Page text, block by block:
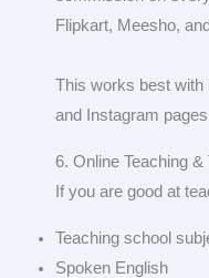
Flipkart, Meesho,
This works best with
and Instagram
6. Online Teaching &
If you are good at
Teaching school
Spoken English